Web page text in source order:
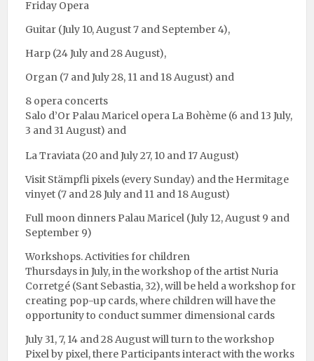
Friday Opera
Guitar (July 10, August 7 and September 4),
Harp (24 July and 28 August),
Organ (7 and July 28, 11 and 18 August) and
8 opera concerts
Salo d’Or Palau Maricel opera La Bohème (6 and 13 July,
3 and 31 August) and
La Traviata (20 and July 27, 10 and 17 August)
Visit Stämpfli pixels (every Sunday) and the Hermitage
vinyet (7 and 28 July and 11 and 18 August)
Full moon dinners Palau Maricel (July 12, August 9 and
September 9)
Workshops. Activities for children
Thursdays in July, in the workshop of the artist Nuria
Corretgé (Sant Sebastia, 32), will be held a workshop for
creating pop-up cards, where children will have the
opportunity to conduct summer dimensional cards
July 31, 7, 14 and 28 August will turn to the workshop
Pixel by pixel, there Participants interact with the works